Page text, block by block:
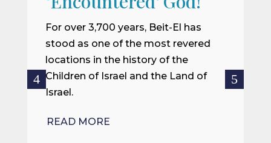
For over 3,700 years, Beit-El has
stood as one of the most revered
locations in the history of the
Children of Israel and the Land of
Israel.
READ MORE